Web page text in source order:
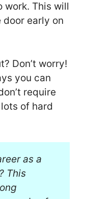
work. This will
early on
Don’t worry!
you can
require
of hard
as a
This